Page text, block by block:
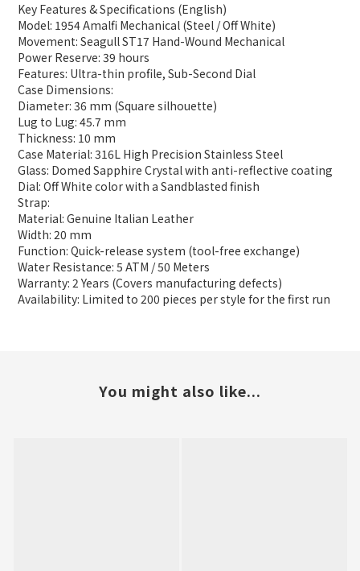
Key Features & Specifications (English)
Model: 1954 Amalfi Mechanical (Steel / Off White)
Movement: Seagull ST17 Hand-Wound Mechanical
Power Reserve: 39 hours
Features: Ultra-thin profile, Sub-Second Dial
Case Dimensions:
Diameter: 36 mm (Square silhouette)
Lug to Lug: 45.7 mm
Thickness: 10 mm
Case Material: 316L High Precision Stainless Steel
Glass: Domed Sapphire Crystal with anti-reflective coating
Dial: Off White color with a Sandblasted finish
Strap:
Material: Genuine Italian Leather
Width: 20 mm
Function: Quick-release system (tool-free exchange)
Water Resistance: 5 ATM / 50 Meters
Warranty: 2 Years (Covers manufacturing defects)
Availability: Limited to 200 pieces per style for the first run
You might also like...